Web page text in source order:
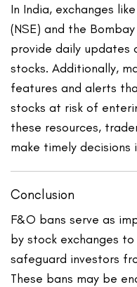
In India, exchanges
(NSE) and the
provide daily updates
stocks. Additionally,
features and alerts
stocks at risk of
these resources,
make timely
Conclusion
F&O bans serve as
by stock exchanges
safeguard investors
These bans may be